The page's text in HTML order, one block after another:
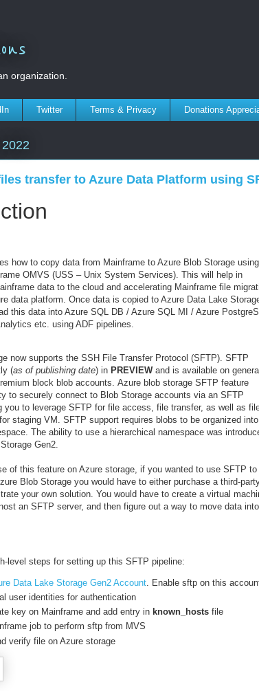
organization.
Twitter Terms & Privacy Donations
transfer to Azure Data Platform using
how to copy data from Mainframe to Azure Blob Storage using
OMVS (USS – Unix System Services). This will help in
data to the cloud and accelerating Mainframe file
data platform. Once data is copied to Azure Data Lake
this data into Azure SQL DB / Azure SQL MI / Azure
etc. using ADF pipelines.
now supports the SSH File Transfer Protocol (SFTP). SFTP
(as of publishing date) in PREVIEWand is available on
block blob accounts. Azure blob storage SFTP feature
to securely connect to Blob Storage accounts via an SFTP
you to leverage SFTP for file access, file transfer, as well as
staging VM. SFTP support requires blobs to be organized
The ability to use a hierarchical namespace was
Gen2.
of this feature on Azure storage, if you wanted to use SFTP to
Blob Storage you would have to either purchase a third-
your own solution. You would have to create a virtual
an SFTP server, and then figure out a way to move data
level steps for setting up this SFTP pipeline:
Data Lake Storage Gen2 Account . Enable sftp on this
user identities for authentication
key on Mainframe and add entry in known_hosts file
job to perform sftp from MVS
verify file on Azure storage